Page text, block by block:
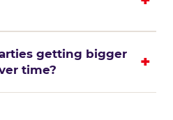
getting bigger
time?